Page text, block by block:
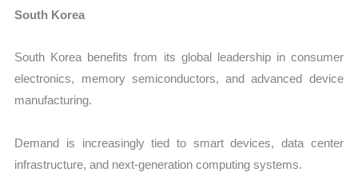
South Korea
South Korea benefits from its global leadership in consumer
electronics, memory semiconductors, and advanced device
manufacturing.
Demand is increasingly tied to smart devices, data center
infrastructure, and next-generation computing systems.